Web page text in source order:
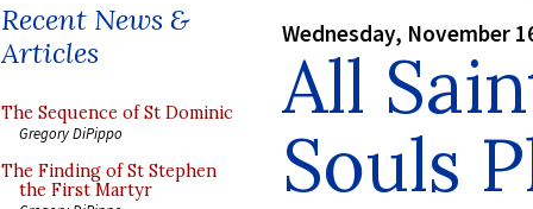
Recent News &
Articles
The Sequence of St Dominic
Gregory DiPippo
The Finding of St Stephen
the First Martyr
Wednesday, November
All
Souls